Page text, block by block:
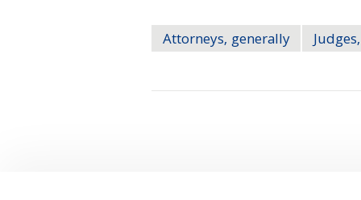
Attorneys, generally